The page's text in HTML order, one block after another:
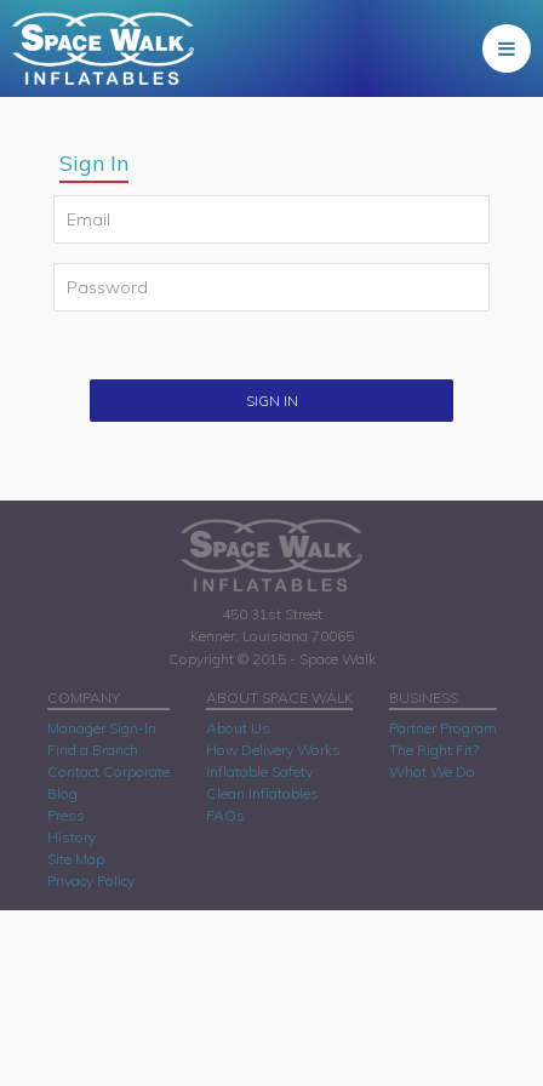
Sign In
SIGN IN
450 31st Street
Kenner, Louisiana 70065
Copyright © 2015 - Space Walk
COMPANY
Manager Sign-In
Find a Branch
Contact Corporate
Blog
Press
History
Site Map
Privacy Policy
ABOUT SPACE WALK
About Us
How Delivery Works
Inflatable Safety
Clean Inflatables
FAQs
BUSINESS
Partner Program
The Right Fit?
What We Do